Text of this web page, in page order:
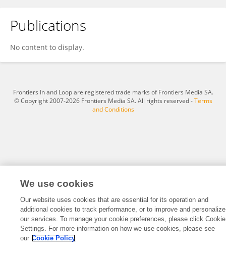
Qingyong Zhu
Publications
No content to display.
Frontiers In and Loop are registered trade marks of Frontiers Media SA.
© Copyright 2007-2026 Frontiers Media SA. All rights reserved -Terms
and Conditions
We use cookies
Our website uses cookies that are essential for its operation and
additional cookies to track performance, or to improve and personalize
our services. To manage your cookie preferences, please click Cookie
Settings. For more information on how we use cookies, please see
our Cookie Policy